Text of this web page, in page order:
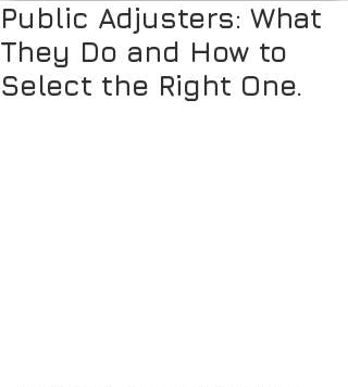
Public Adjusters: What
They Do and How to
Select the Right One.